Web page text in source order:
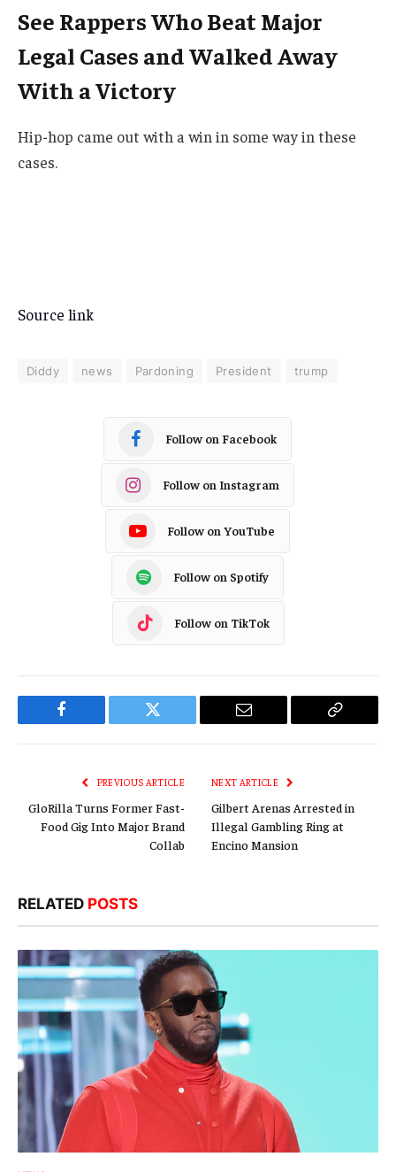
See Rappers Who Beat Major
Legal Cases and Walked Away
With a Victory
Hip-hop came out with a win in some way in these
cases.
Source link
Diddy news Pardoning President trump
Follow on Facebook
Follow on Instagram
Follow on YouTube
Follow on Spotify
Follow on TikTok
Facebook Twitter Email
Copy
PREVIOUS ARTICLE
GloRilla Turns Former Fast-
Food Gig Into Major Brand
Collab
NEXT ARTICLE
Gilbert Arenas Arrested in
Illegal Gambling Ring at
Encino Mansion
RELATED POSTS